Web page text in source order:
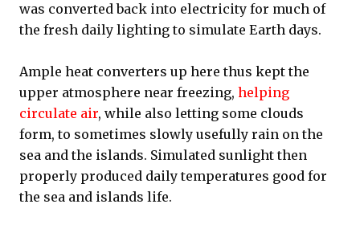
was converted back into electricity for much of
the fresh daily lighting to simulate Earth days.
Ample heat converters up here thus kept the
upper atmosphere near freezing, helping
circulate air, while also letting some clouds
form, to sometimes slowly usefully rain on the
sea and the islands. Simulated sunlight then
properly produced daily temperatures good for
the sea and islands life.